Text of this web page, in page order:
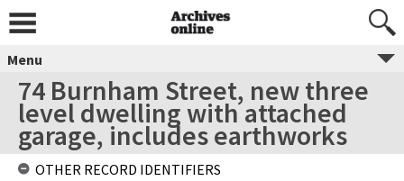
Menu
74 Burnham Street, new three
level dwelling with attached
garage, includes earthworks
OTHER RECORD IDENTIFIERS